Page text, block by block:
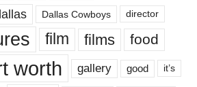
Dallas Cowboys director
film films food
worth gallery good it’s